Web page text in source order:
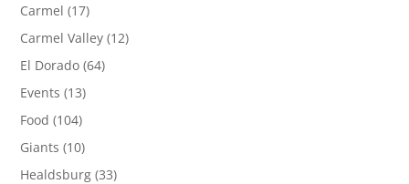
Carmel (17)
Carmel Valley (12)
El Dorado (64)
Events (13)
Food (104)
Giants (10)
Healdsburg (33)